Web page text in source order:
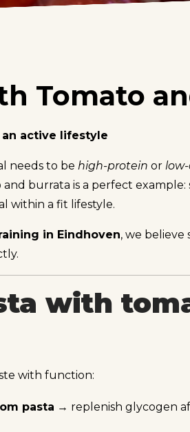
Tomato
active lifestyle
needs to be high-protein or
burrata is a perfect
within a fit lifestyle.
in Eindhoven, we
with
with function:
pasta → replenish glycogen